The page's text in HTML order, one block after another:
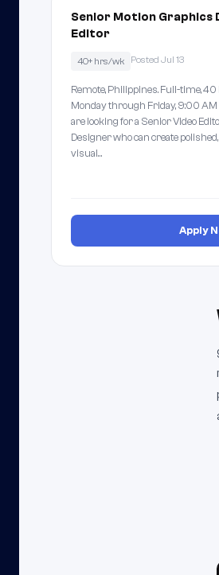
Senior Motion Graphics
Editor
40+ hrs/wk Posted Jul 13
Remote, Philippines. Full-time,
Monday through Friday, 9:00 AM
are looking for a Senior Video
Designer who can create
visual…
Apply